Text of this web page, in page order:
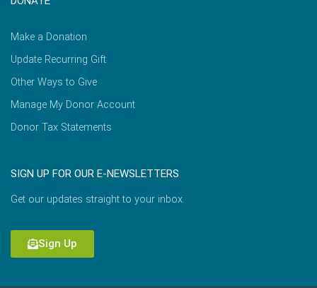
Make a Donation
Update Recurring Gift
Other Ways to Give
Manage My Donor Account
Donor Tax Statements
SIGN UP FOR OUR E-NEWSLETTERS
Get our updates straight to your inbox.
Sign Up